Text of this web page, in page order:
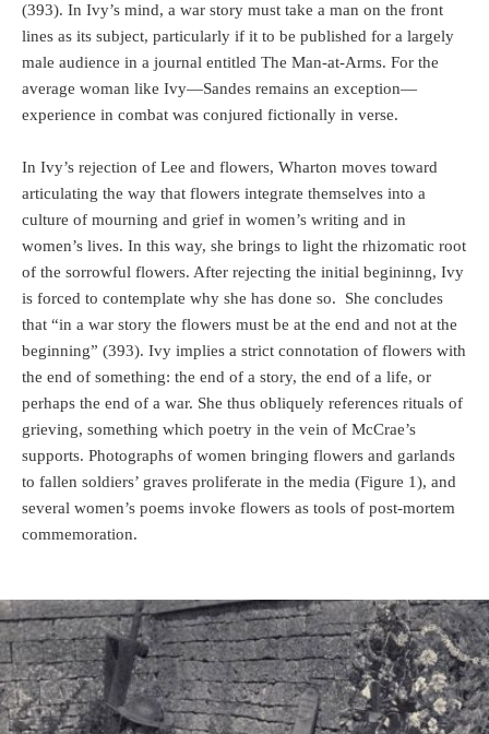
(393). In Ivy’s mind, a war story must take a man on the front
lines as its subject, particularly if it to be published for a largely
male audience in a journal entitled The Man-at-Arms. For the
average woman like Ivy—Sandes remains an exception—
experience in combat was conjured fictionally in verse.
In Ivy’s rejection of Lee and flowers, Wharton moves toward
articulating the way that flowers integrate themselves into a
culture of mourning and grief in women’s writing and in
women’s lives. In this way, she brings to light the rhizomatic root
of the sorrowful flowers. After rejecting the initial begininng, Ivy
is forced to contemplate why she has done so.
She concludes
that “in a war story the flowers must be at the end and not at the
beginning” (393). Ivy implies a strict connotation of flowers with
the end of something: the end of a story, the end of a life, or
perhaps the end of a war. She thus obliquely references rituals of
grieving, something which poetry in the vein of McCrae’s
supports. Photographs of women bringing flowers and garlands
to fallen soldiers’ graves proliferate in the media (Figure 1), and
several women’s poems invoke flowers as tools of post-mortem
commemoration.